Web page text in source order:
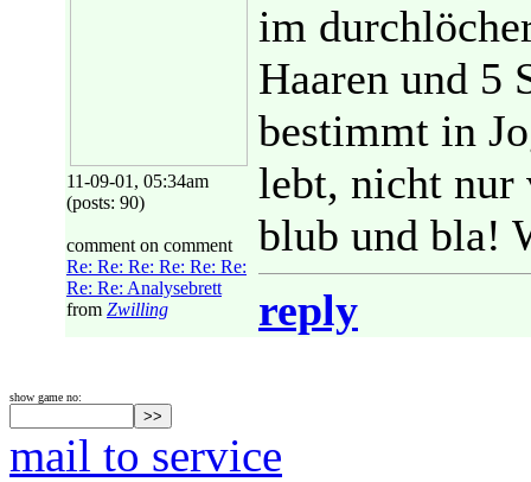
11-09-01, 05:34am
(posts: 90)
comment on comment
Re: Re: Re: Re: Re: Re:
Re: Re: Analysebrett
from Zwilling
im
Haaren und 5
bestimmt in
lebt, nicht nur
blub und bla!
reply
show game no:
mail to service